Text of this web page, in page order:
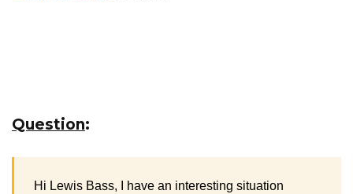
Question:
Hi Lewis Bass, I have an interesting situation